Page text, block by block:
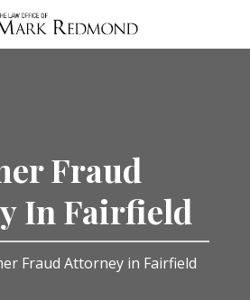
Fraud
In Fairfield
Fraud Attorney in Fairfield